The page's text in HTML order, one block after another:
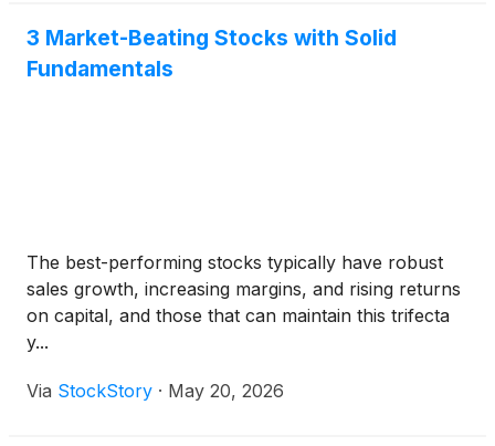
3 Market-Beating Stocks with Solid
Fundamentals
The best-performing stocks typically have robust
sales growth, increasing margins, and rising returns
on capital, and those that can maintain this trifecta
y...
Via StockStory · May 20, 2026